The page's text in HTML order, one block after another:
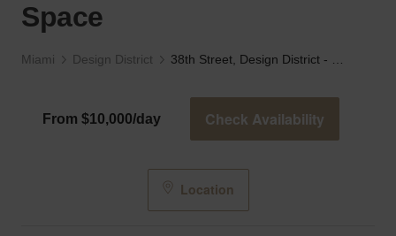
Space
Miami Design District
From $10,000/day Check Availability
Location